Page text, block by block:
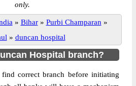
only.
» Bihar » Purbi Champaran »
» duncan hospital
Hospital branch?
correct branch before initiating